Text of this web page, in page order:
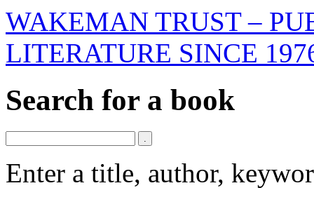
WAKEMAN TRUST –
LITERATURE SINCE
Search for a book
Enter a title, author,